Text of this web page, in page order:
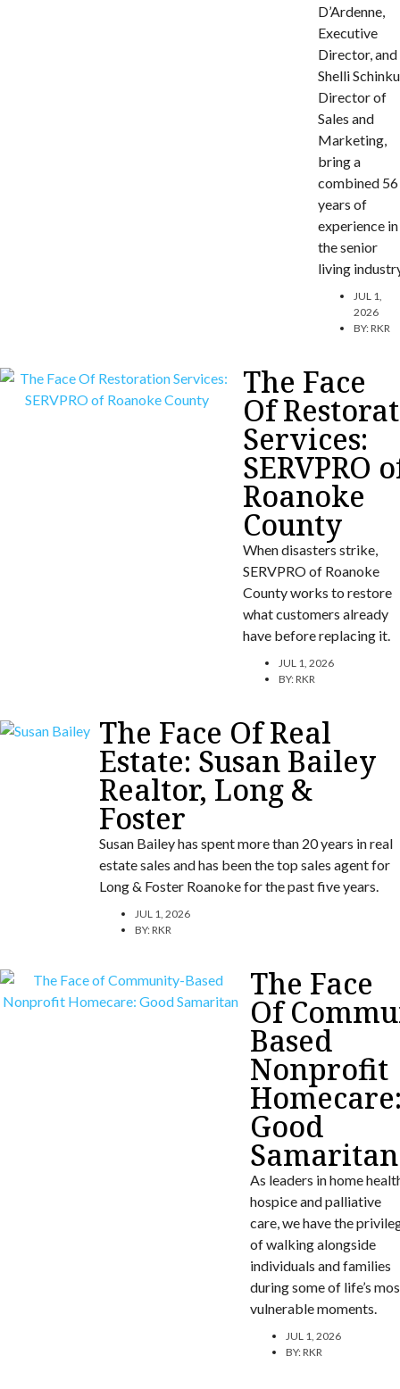
D’Ardenne,
Executive
Director, and
Shelli
Director of
Sales and
Marketing,
bring a
combined 56
years of
experience in
the senior
living
JUL 1,
2026
BY:RKR
The Face
Of
Services:
SERVPRO
Roanoke
County
When disasters strike,
SERVPRO of Roanoke
County works to restore
what customers already
have before replacing it.
JUL 1, 2026
BY:RKR
The Face Of Real
Estate: Susan Bailey
Realtor, Long &
Foster
Susan Bailey has spent more than 20 years in real
estate sales and has been the top sales agent for
Long & Foster Roanoke for the past five years.
JUL 1, 2026
BY:RKR
The Face
Of
Based
Nonprofit
Good
Samaritan
As leaders in home
hospice and palliative
care, we have the
of walking alongside
individuals and families
during some of life’s
vulnerable moments.
JUL 1, 2026
BY:RKR